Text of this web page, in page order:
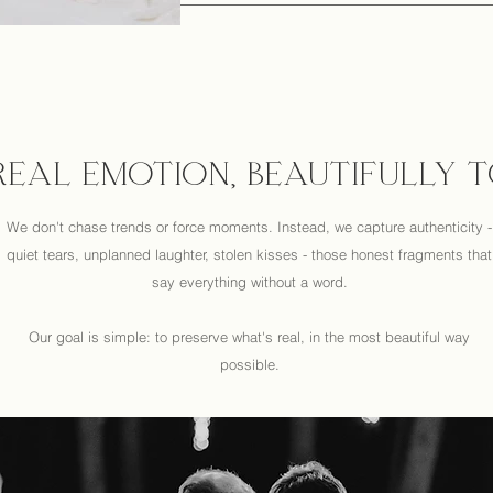
EMOTION, BEAUTIFULLY
We don't chase trends or force moments. Instead, we capture authenticity -
quiet tears, unplanned laughter, stolen kisses - those honest fragments that
say everything without a word.
Our goal is simple: to preserve what's real, in the most beautiful way
possible.